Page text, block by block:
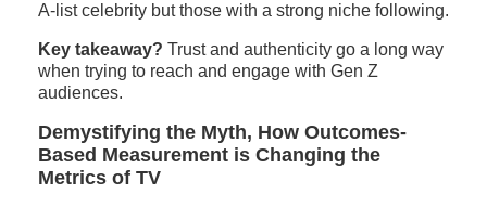
A-list celebrity but those with a strong niche following.
Key takeaway? Trust and authenticity go a long way
when trying to reach and engage with Gen Z
audiences.
Demystifying the Myth, How Outcomes-
Based Measurement is Changing the
Metrics of TV